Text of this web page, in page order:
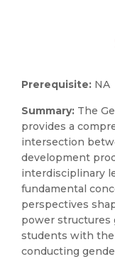
Prerequisite: NA
Summary: The
provides a
intersection
development
interdisciplinary
fundamental
perspectives
power structures
students with
conducting